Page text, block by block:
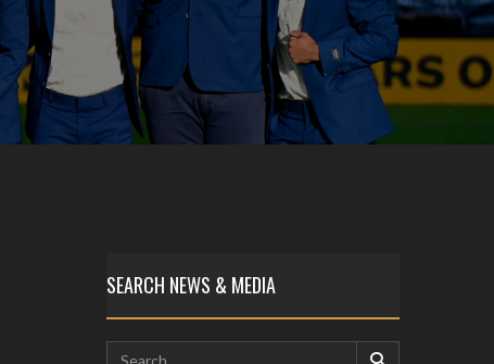
SEARCH NEWS & MEDIA